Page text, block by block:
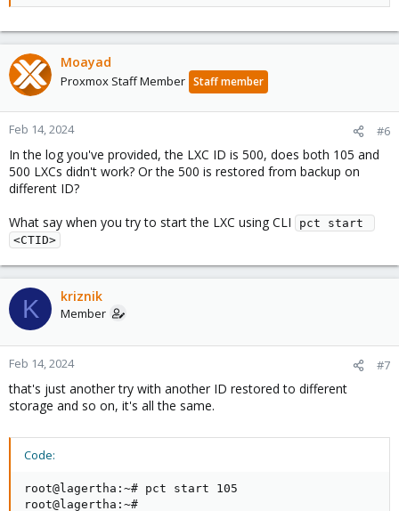
Moayad
Proxmox Staff Member Staff member
Feb 14, 2024 #6
In the log you've provided, the LXC ID is 500, does both 105 and
500 LXCs didn't work? Or the 500 is restored from backup on
different ID?
What say when you try to start the LXC using CLI
pct start
<CTID>
K kriznik
Member
Feb 14, 2024 #7
that's just another try with another ID restored to different
storage and so on, it's all the same.
Code:
root@lagertha:~#